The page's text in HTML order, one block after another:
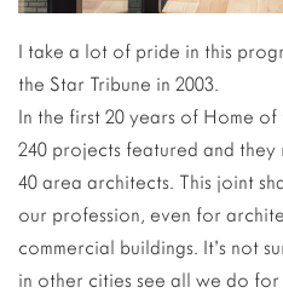
I take a lot of pride in this
the Star Tribune in 2003.
In the first 20 years of Home
240 projects featured and
40 area architects. This joint
our profession, even for
commercial buildings. It’s not
in other cities see all we do